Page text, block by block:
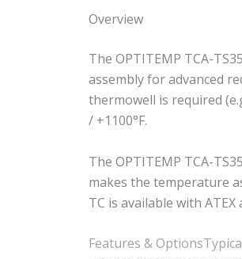
Overview
The OPTITEMP TCA-
assembly for advanced
thermowell is required
/ +1100°F.
The OPTITEMP TCA-
makes the temperature
TC is available with ATEX
Features & Options